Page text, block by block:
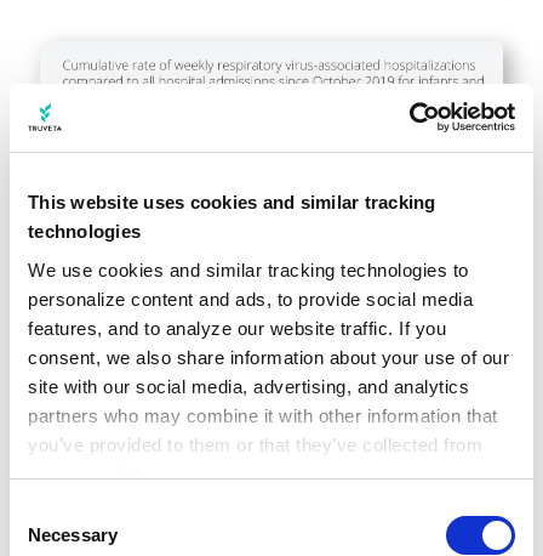
This website uses cookies and similar tracking
technologies
We use cookies and similar tracking technologies to
personalize content and ads, to provide social media
features, and to analyze our website traffic. If you
consent, we also share information about your use of our
site with our social media, advertising, and analytics
partners who may combine it with other information that
you’ve provided to them or that they’ve collected from
your use of their services.
and how we process personal data in our
Privacy
Selection
Necessary